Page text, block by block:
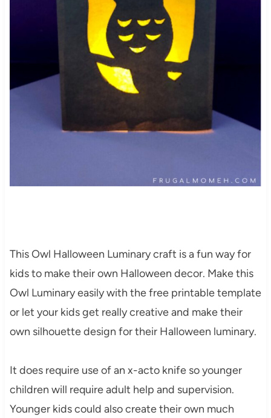
This Owl Halloween Luminary craft is a fun way for
kids to make their own Halloween decor. Make this
Owl Luminary easily with the free printable template
or let your kids get really creative and make their
own silhouette design for their Halloween luminary.
It does require use of an x-acto knife so younger
children will require adult help and supervision.
Younger kids could also create their own much